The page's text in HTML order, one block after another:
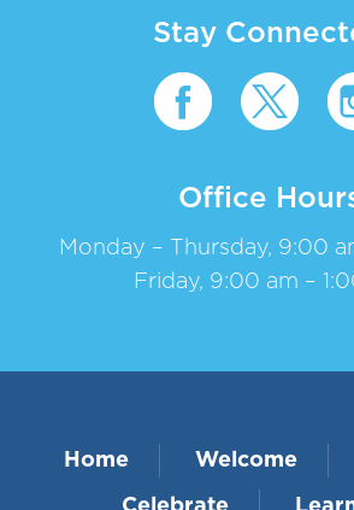
Stay
Office
Monday – Thursday, 9:00
Friday, 9:00 am –
Home Welcome